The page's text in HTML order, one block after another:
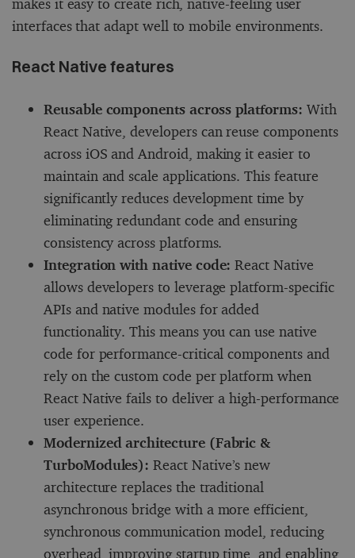
interfaces that adapt well to mobile environments.
React Native features
Reusable components across platforms: With
React Native, developers can reuse components
across iOS and Android, making it easier to
maintain and scale applications. This feature
significantly reduces development time by
eliminating redundant code and ensuring
consistency across platforms.
Integration with native code:React Native
allows developers to leverage platform-specific
APIs and native modules for added
functionality. This means you can use native
code for performance-critical components and
rely on the custom code per platform when
React Native fails to deliver a high-performance
user experience.
Modernized architecture (Fabric &
TurboModules): React Native’s new
architecture replaces the traditional
asynchronous bridge with a more efficient,
synchronous communication model, reducing
overhead, improving startup time, and enabling